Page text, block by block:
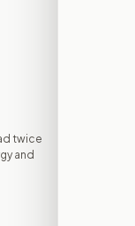
twice
and